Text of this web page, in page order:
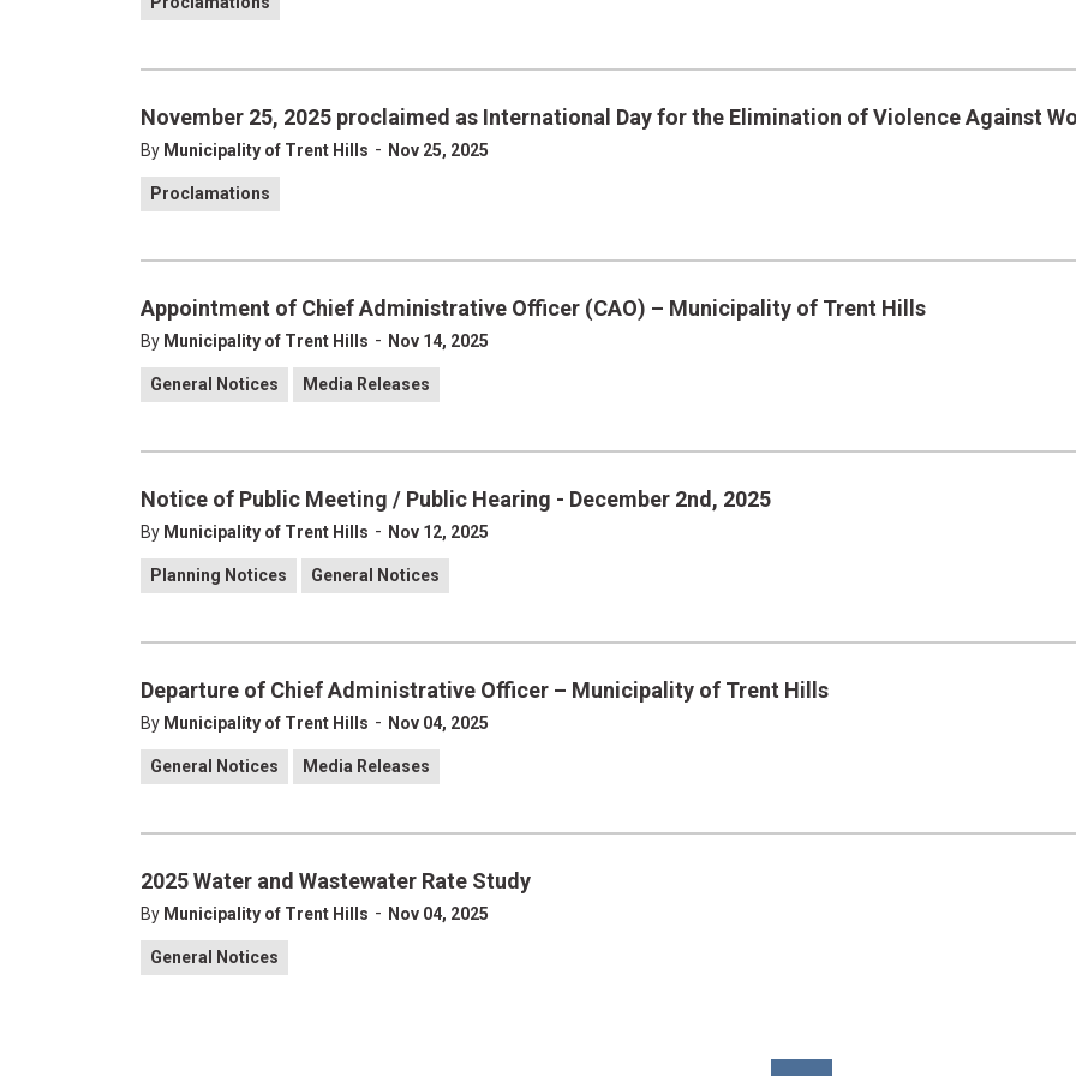
November 25, 2025 proclaimed as International Day for the Elimination of Violence Against
By Municipality of Trent Hills - Nov 25, 2025
Proclamations
Appointment of Chief Administrative Officer (CAO) – Municipality of Trent Hills
By Municipality of Trent Hills - Nov 14, 2025
General Notices Media Releases
Notice of Public Meeting / Public Hearing - December 2nd, 2025
By Municipality of Trent Hills - Nov 12, 2025
Planning Notices General Notices
Departure of Chief Administrative Officer – Municipality of Trent Hills
By Municipality of Trent Hills - Nov 04, 2025
General Notices Media Releases
2025 Water and Wastewater Rate Study
By Municipality of Trent Hills - Nov 04, 2025
General Notices